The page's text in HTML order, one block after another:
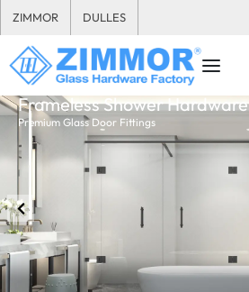
ZIMMOR DULLES
Frameless Shower Hardware
Premium Glass Door Fittings